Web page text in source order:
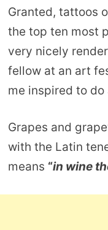
Granted, tattoos
the top ten most
very nicely
fellow at an art
me inspired to
Grapes and
with the Latin
means “in wine